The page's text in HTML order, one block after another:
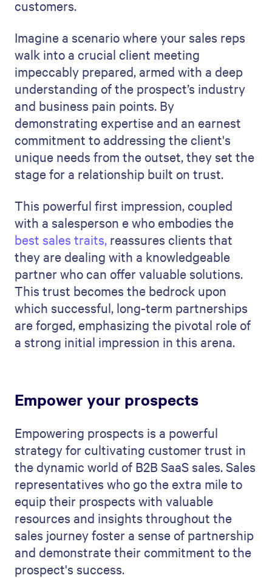
customers.
Imagine a scenario where your sales reps
walk into a crucial client meeting
impeccably prepared, armed with a deep
understanding of the prospect’s industry
and business pain points. By
demonstrating expertise and an earnest
commitment to addressing the client's
unique needs from the outset, they set the
stage for a relationship built on trust.
This powerful first impression, coupled
with a salesperson e who embodies the
best sales traits, reassures clients that
they are dealing with a knowledgeable
partner who can offer valuable solutions.
This trust becomes the bedrock upon
which successful, long-term partnerships
are forged, emphasizing the pivotal role of
a strong initial impression in this arena.
Empower your prospects
Empowering prospects is a powerful
strategy for cultivating customer trust in
the dynamic world of B2B SaaS sales. Sales
representatives who go the extra mile to
equip their prospects with valuable
resources and insights throughout the
sales journey foster a sense of partnership
and demonstrate their commitment to the
prospect's success.